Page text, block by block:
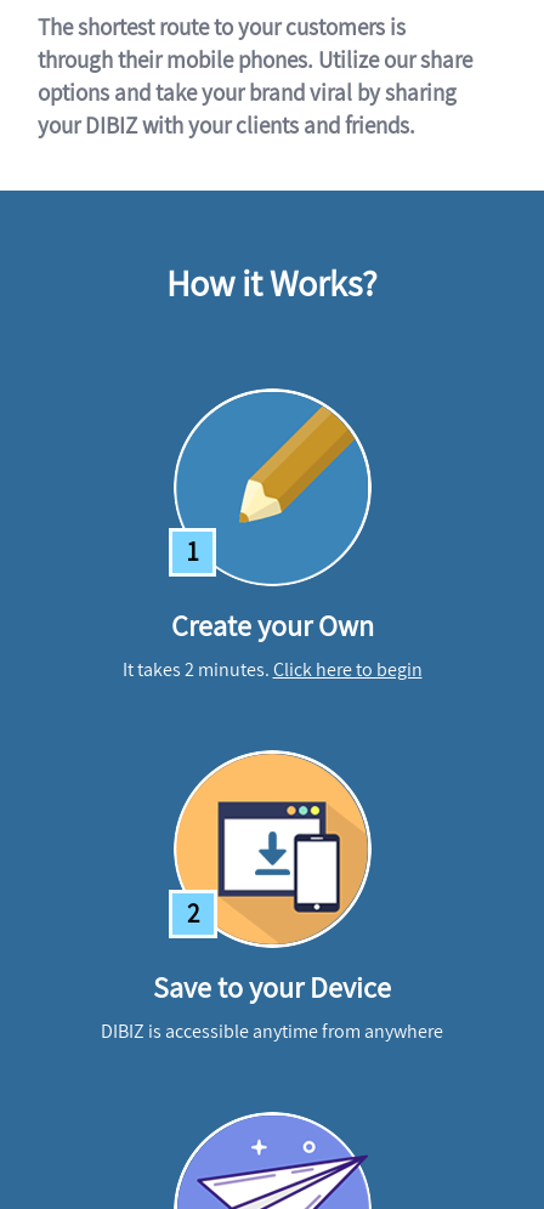
The shortest route to your customers is
through their mobile phones. Utilize our share
options and take your brand viral by sharing
your DIBIZ with your clients and friends.
How it Works?
1
Create your Own
It takes 2 minutes.Click here to begin
2
Save to your Device
DIBIZ is accessible anytime from anywhere